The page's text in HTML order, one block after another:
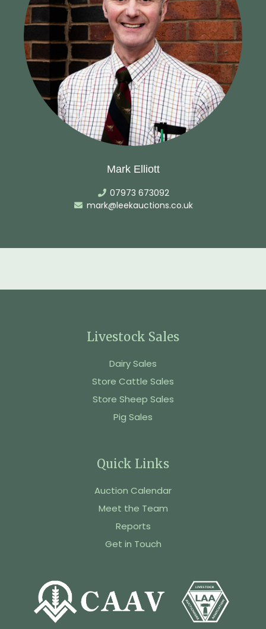
Mark Elliott
07973 673092
mark@leekauctions.co.uk
Livestock Sales
Dairy Sales
Store Cattle Sales
Store Sheep Sales
Pig Sales
Quick Links
Auction Calendar
Meet the Team
Reports
Get in Touch